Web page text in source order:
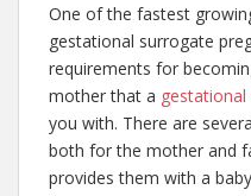
One of the fastest
gestational surrogate
requirements for
mother that a
you with. There are
both for the mother and
provides them with a